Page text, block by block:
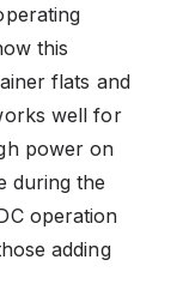
this
flats and
well for
power on
during the
operation
adding